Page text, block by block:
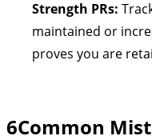
Strength PRs:
maintained or
proves you are
6Common